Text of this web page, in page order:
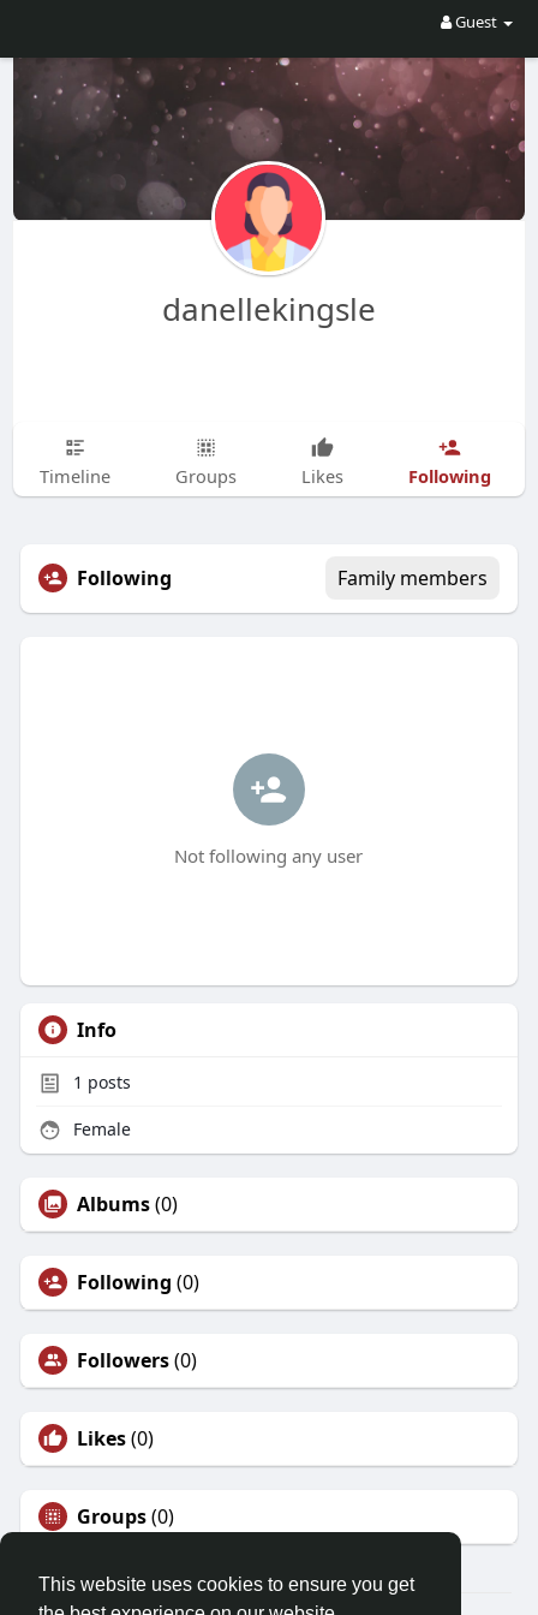
This website uses cookies to ensure you get
Guest
danellekingsle
Timeline Groups Likes Following
Following Family members
Not following any user
Info
1 posts
Female
Albums(0)
Following (0)
Followers(0)
Likes(0)
Groups(0)